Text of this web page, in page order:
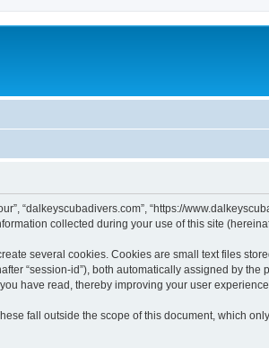
“dalkeyscubadivers.com”, “https://
collected during your use of this site
several cookies. Cookies are small text files
“session-id”), both automatically assigned by the
have read, thereby improving your user experience.
fall outside the scope of this document, which